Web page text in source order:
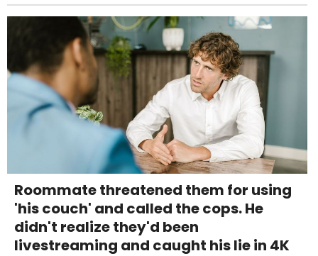
Roommate threatened them for using
'his couch' and called the cops. He
didn't realize they'd been
livestreaming and caught his lie in 4K